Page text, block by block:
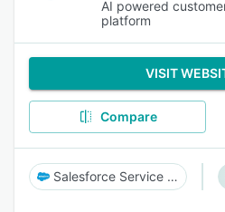
AI powered
platform
VISIT
Compare
Salesforce Service Cloud